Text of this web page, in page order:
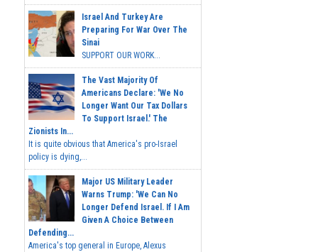
Israel And Turkey Are
Preparing For War Over The
Sinai
SUPPORT OUR WORK...
The Vast Majority Of
Americans Declare: 'We No
Longer Want Our Tax Dollars
To Support Israel.' The
Zionists In...
It is quite obvious that America's pro-Israel
policy is dying,...
Major US Military Leader
Warns Trump: 'We Can No
Longer Defend Israel. If I Am
Given A Choice Between
Defending...
America's top general in Europe, Alexus